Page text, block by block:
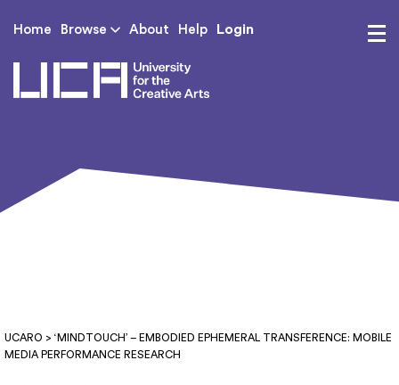
Home Browse About Help Login
UCARO > ‘MINDTOUCH’ – EMBODIED EPHEMERAL TRANSFERENCE: MOBILE
MEDIA PERFORMANCE RESEARCH